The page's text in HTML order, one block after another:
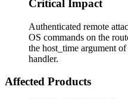
Critical Impact
Authenticated remote
OS commands on the
the host_time argument
handler.
Affected Products